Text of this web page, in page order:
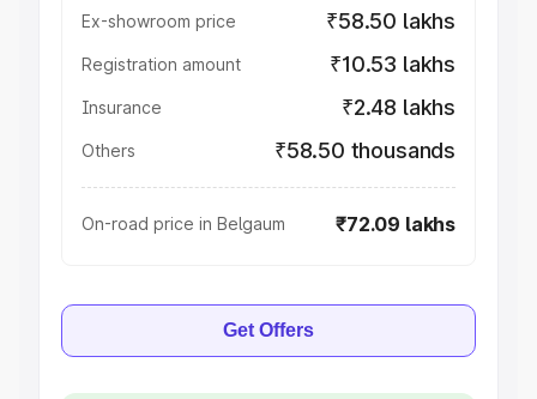
Ex-showroom price ₹58.50 lakhs
Registration amount ₹10.53 lakhs
Insurance ₹2.48 lakhs
Others ₹58.50 thousands
On-road price in Belgaum ₹72.09 lakhs
Get Offers